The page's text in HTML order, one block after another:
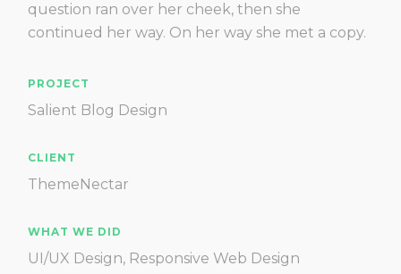
question ran over her cheek, then she
continued her way. On her way she met a copy.
PROJECT
Salient Blog Design
CLIENT
ThemeNectar
WHAT WE DID
UI/UX Design, Responsive Web Design